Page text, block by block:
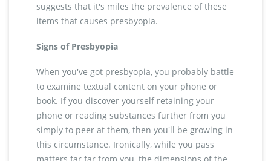
suggests that it's miles the prevalence of these
items that causes presbyopia.
Signs of Presbyopia
When you've got presbyopia, you probably battle
to examine textual content on your phone or
book. If you discover yourself retaining your
phone or reading substances further from you
simply to peer at them, then you'll be growing in
this circumstance. Ironically, while you pass